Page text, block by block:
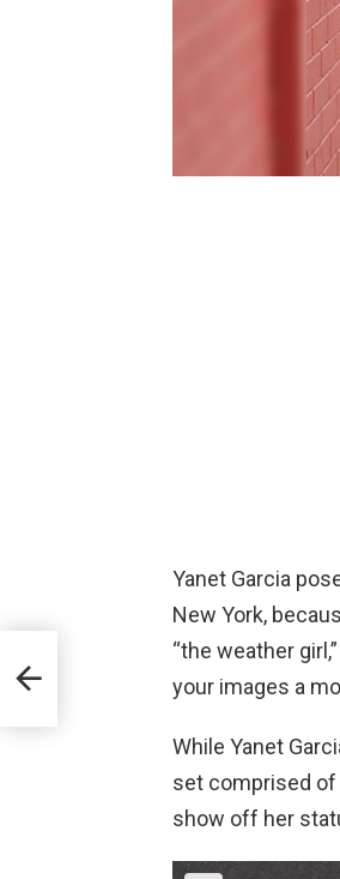
Yanet Garcia
New York,
“the weather
your images a
While Yanet
set comprised of
show off her